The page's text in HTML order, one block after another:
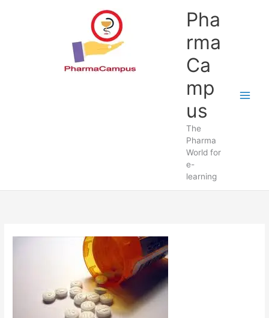
Pha
rma
Ca
mp
us
The
Pharma
World for
e-
learning